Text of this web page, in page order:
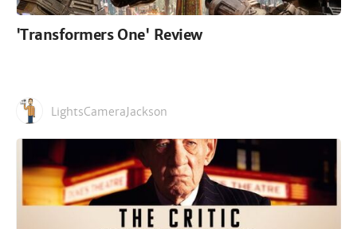
'Transformers One' Review
LightsCameraJackson